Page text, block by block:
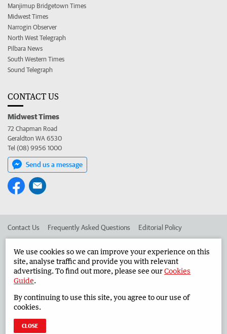
Manjimup Bridgetown Times
Midwest Times
Narrogin Observer
North West Telegraph
Pilbara News
South Western Times
Sound Telegraph
CONTACT US
Midwest Times
72 Chapman Road
Geraldton WA 6530
Tel (08) 9956 1000
Send us a message
Contact Us Frequently Asked Questions Editorial Policy
Advertise in the Midwest Times Corporate
West Australian Newspapers Limited 2026 Privacy Policy
We use cookies so we can improve your experience on this
site, analyse traffic and provide you with relevant
advertising. To find out more, please see ourCookies
Guide.
By continuing to use this site, you agree to our use of
cookies.
CLOSE